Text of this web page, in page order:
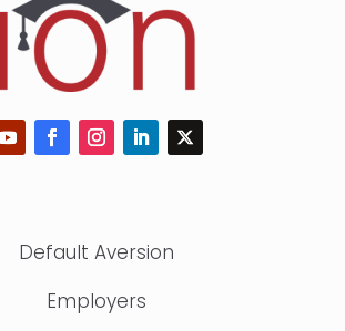
Default Aversion
Employers